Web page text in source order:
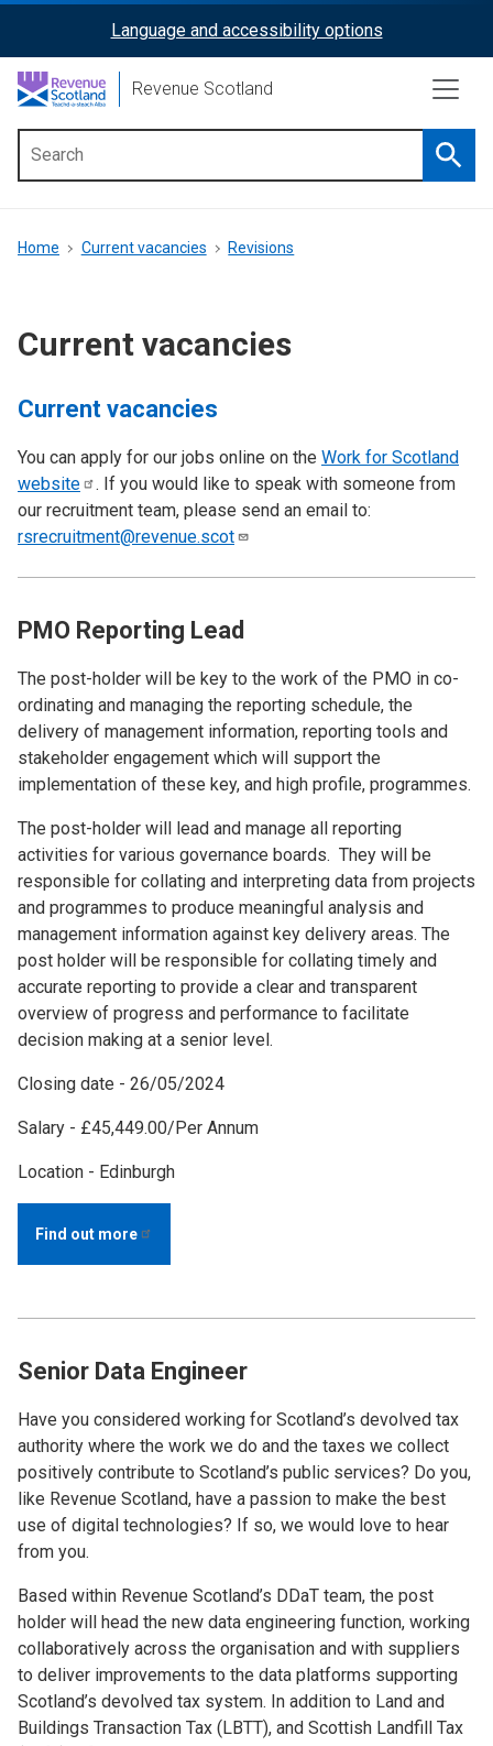
content
ReciteMe
Activation
Language and accessibility options
Revenue Scotland
menu
Breadcrumb
Home Current vacancies Revisions
Current vacancies
Current vacancies
You can apply for our jobs online on the Work for Scotland
website
. If you would like to speak with someone from
our recruitment team, please send an email to:
rsrecruitment@revenue.scot
PMO Reporting Lead
The post-holder will be key to the work of the PMO in co-
ordinating and managing the reporting schedule, the
delivery of management information, reporting tools and
stakeholder engagement which will support the
implementation of these key, and high profile, programmes.
The post-holder will lead and manage all reporting
activities for various governance boards. They will be
responsible for collating and interpreting data from projects
and programmes to produce meaningful analysis and
management information against key delivery areas. The
post holder will be responsible for collating timely and
accurate reporting to provide a clear and transparent
overview of progress and performance to facilitate
decision making at a senior level.
Closing date - 26/05/2024
Salary - £45,449.00/Per Annum
Location - Edinburgh
Find out more
Senior Data Engineer
Have you considered working for Scotland’s devolved tax
authority where the work we do and the taxes we collect
positively contribute to Scotland’s public services? Do you,
like Revenue Scotland, have a passion to make the best
use of digital technologies? If so, we would love to hear
from you.
Based within Revenue Scotland’s DDaT team, the post
holder will head the new data engineering function, working
collaboratively across the organisation and with suppliers
to deliver improvements to the data platforms supporting
Scotland’s devolved tax system. In addition to Land and
Buildings Transaction Tax (LBTT), and Scottish Landfill Tax